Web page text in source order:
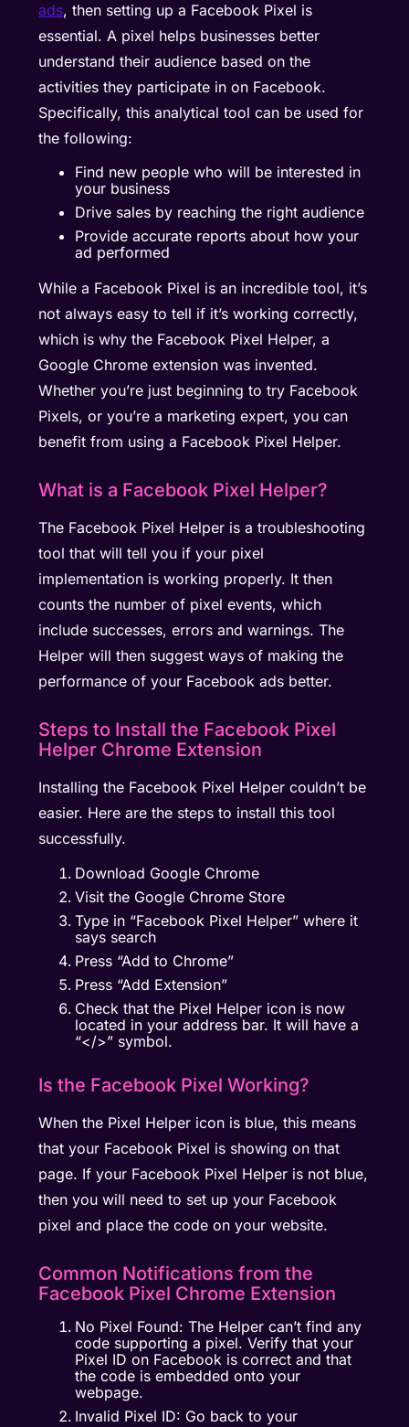
ads, then setting up a Facebook Pixel is
essential. A pixel helps businesses better
understand their audience based on the
activities they participate in on Facebook.
Specifically, this analytical tool can be used for
the following:
Find new people who will be interested in
your business
Drive sales by reaching the right audience
Provide accurate reports about how your
ad performed
While a Facebook Pixel is an incredible tool, it’s
not always easy to tell if it’s working correctly,
which is why the Facebook Pixel Helper, a
Google Chrome extension was invented.
Whether you’re just beginning to try Facebook
Pixels, or you’re a marketing expert, you can
benefit from using a Facebook Pixel Helper.
What is a Facebook Pixel Helper?
The Facebook Pixel Helper is a troubleshooting
tool that will tell you if your pixel
implementation is working properly. It then
counts the number of pixel events, which
include successes, errors and warnings. The
Helper will then suggest ways of making the
performance of your Facebook ads better.
Steps to Install the Facebook Pixel
Helper Chrome Extension
Installing the Facebook Pixel Helper couldn’t be
easier. Here are the steps to install this tool
successfully.
Download Google Chrome
Visit the Google Chrome Store
Type in “Facebook Pixel Helper” where it
says search
Press “Add to Chrome”
Press “Add Extension”
Check that the Pixel Helper icon is now
located in your address bar. It will have a
“</>” symbol.
Is the Facebook Pixel Working?
When the Pixel Helper icon is blue, this means
that your Facebook Pixel is showing on that
page. If your Facebook Pixel Helper is not blue,
then you will need to set up your Facebook
pixel and place the code on your website.
Common Notifications from the
Facebook Pixel Chrome Extension
No Pixel Found: The Helper can’t find any
code supporting a pixel. Verify that your
Pixel ID on Facebook is correct and that
the code is embedded onto your
webpage.
Invalid Pixel ID: Go back to your